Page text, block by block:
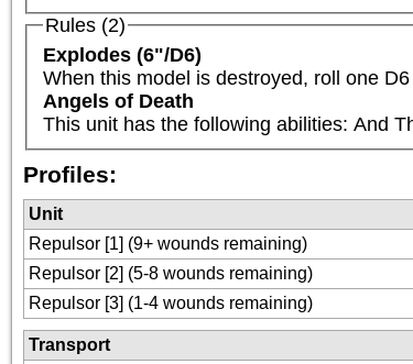
Rules (2)
Explodes (6"/D6)
When this model is destroyed, roll one
Angels of Death
This unit has the following abilities: And
Profiles:
Unit
Repulsor [1] (9+ wounds remaining)
Repulsor [2] (5-8 wounds remaining)
Repulsor [3] (1-4 wounds remaining)
Transport